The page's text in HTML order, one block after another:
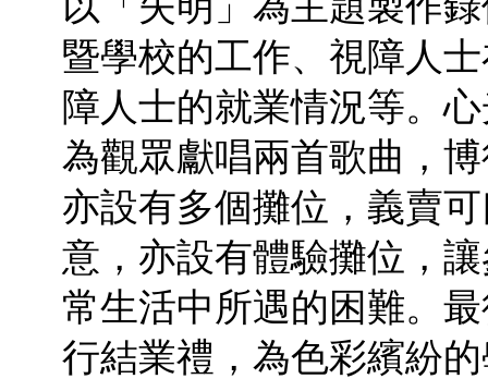
暨學校的工作、視障人
障人士的就業情況等。
為觀眾獻唱兩首歌曲，
亦設有多個攤位，義賣
意，亦設有體驗攤位，
常生活中所遇的困難。
行結業禮，為色彩繽紛